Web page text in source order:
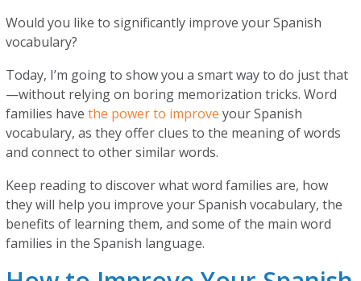
Would you like to significantly improve your Spanish
vocabulary?
Today, I’m going to show you a smart way to do just that
—without relying on boring memorization tricks. Word
families havethe power to improve your Spanish
vocabulary, as they offer clues to the meaning of words
and connect to other similar words.
Keep reading to discover what word families are, how
they will help you improve your Spanish vocabulary, the
benefits of learning them, and some of the main word
families in the Spanish language.